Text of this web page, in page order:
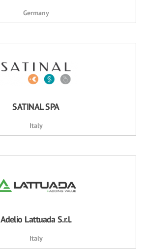
Germany
SATINAL SPA
Italy
Adelio Lattuada S.r.l.
Italy